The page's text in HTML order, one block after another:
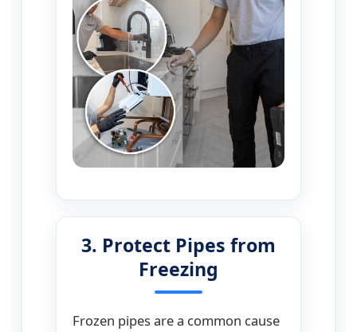
3. Protect Pipes from
Freezing
Frozen pipes are a common cause